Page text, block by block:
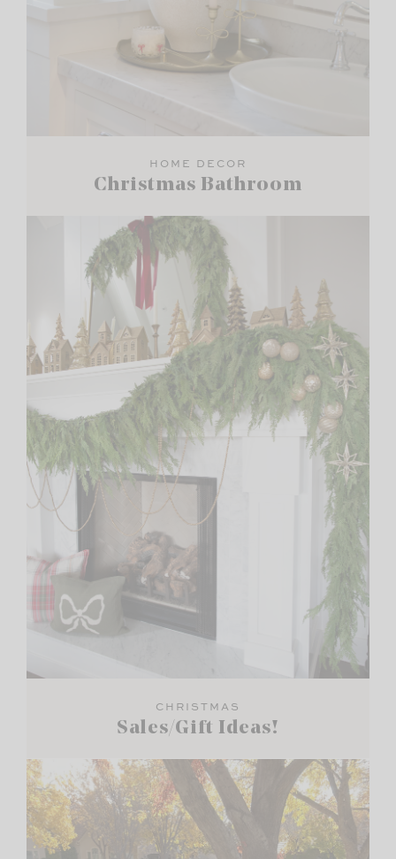
HOME DECOR
Christmas Bathroom
CHRISTMAS
Sales/Gift Ideas!